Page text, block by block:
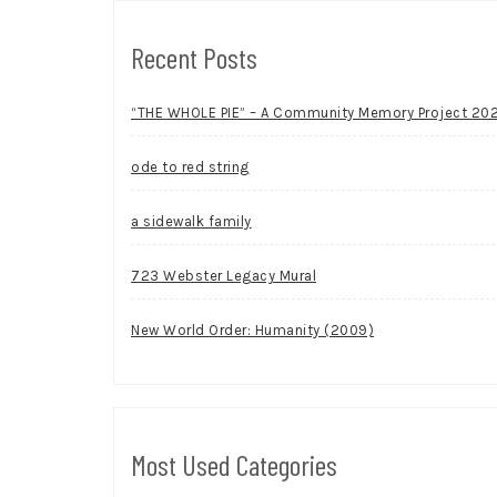
Recent Posts
“THE WHOLE PIE” – A Community Memory Project
ode to red string
a sidewalk family
723 Webster Legacy Mural
New World Order: Humanity (2009)
Most Used Categories